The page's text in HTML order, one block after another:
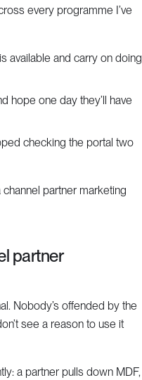
every programme I’ve
available and carry on doing
hope one day they’ll have
checking the portal two
channel partner marketing
partner
Nobody’s offended by the
see a reason to use it
a partner pulls down MDF,